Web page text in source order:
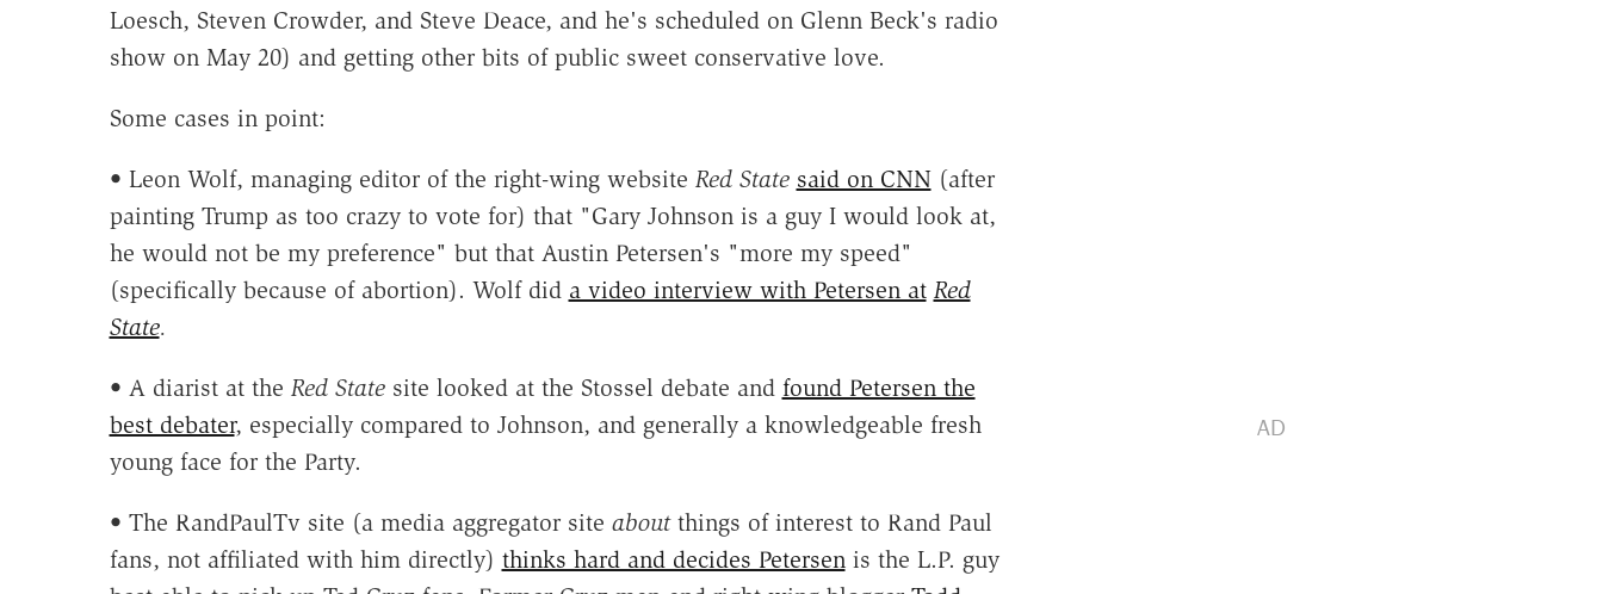
Loesch, Steven Crowder, and Steve Deace, and he's scheduled on Glenn Beck's radio
show on May 20) and getting other bits of public sweet conservative love.
Some cases in point:
• Leon Wolf, managing editor of the right-wing website Red State said on CNN(after
painting Trump as too crazy to vote for) that "Gary Johnson is a guy I would look at,
he would not be my preference" but that Austin Petersen's "more my speed"
(specifically because of abortion). Wolf did a video interview with Petersen at Red
State.
• A diarist at the Red Statesite looked at the Stossel debate and found Petersen the
best debater, especially compared to Johnson, and generally a knowledgeable fresh
young face for the Party.
• The RandPaulTv site (a media aggregator site aboutthings of interest to Rand Paul
fans, not affiliated with him directly) thinks hard and decides Petersenis the L.P. guy